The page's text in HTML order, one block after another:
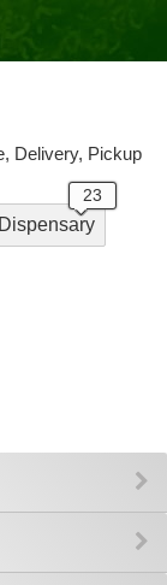
Delivery, Pickup